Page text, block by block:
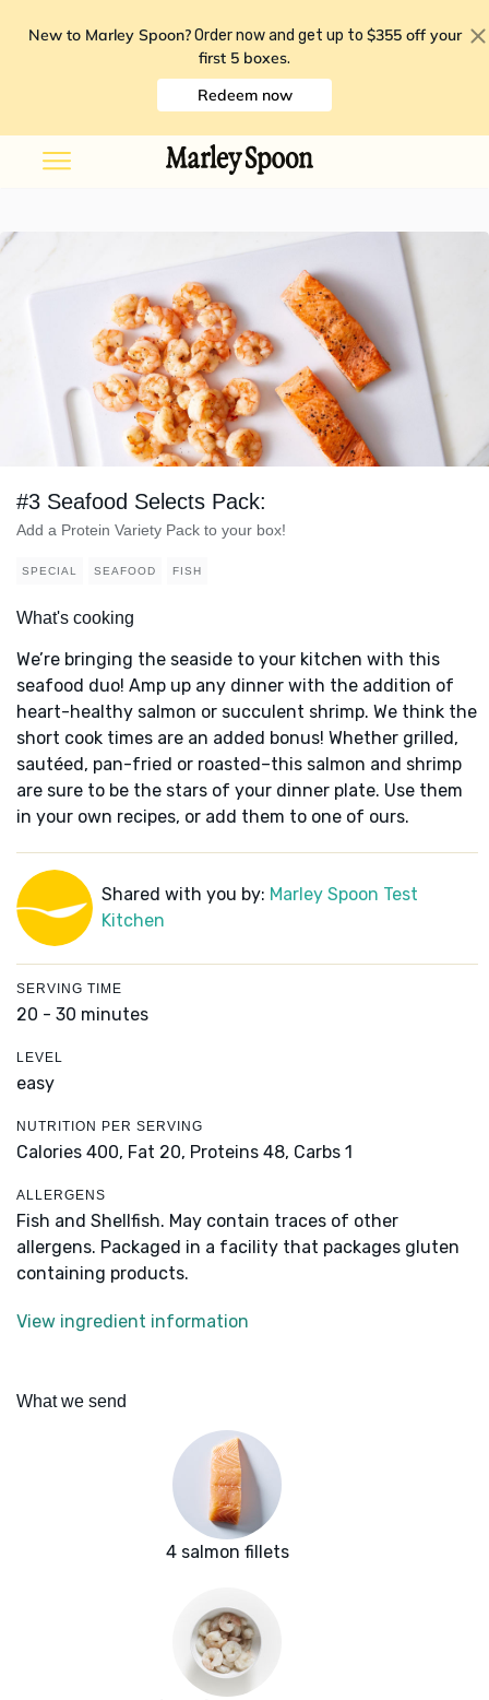
New to Marley Spoon? Order now and get up to $355 off your
first 5 boxes.
Redeem now
#3 Seafood Selects Pack:
Add a Protein Variety Pack to your box!
SPECIAL SEAFOOD FISH
What's cooking
We’re bringing the seaside to your kitchen with this
seafood duo! Amp up any dinner with the addition of
heart-healthy salmon or succulent shrimp. We think the
short cook times are an added bonus! Whether grilled,
sautéed, pan-fried or roasted–this salmon and shrimp
are sure to be the stars of your dinner plate. Use them
in your own recipes, or add them to one of ours.
Shared with you by: Marley Spoon Test
Kitchen
SERVING TIME
20 - 30 minutes
LEVEL
easy
NUTRITION PER SERVING
Calories 400, Fat 20, Proteins 48, Carbs 1
ALLERGENS
Fish and Shellfish. May contain traces of other
allergens. Packaged in a facility that packages gluten
containing products.
View ingredient information
What we send
4 salmon fillets